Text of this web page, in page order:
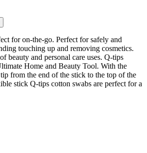
for on-the-go. Perfect for safely and
touching up and removing cosmetics.
beauty and personal care uses. Q-tips
Home and Beauty Tool. With the
from the end of the stick to the top of the
stick Q-tips cotton swabs are perfect for a